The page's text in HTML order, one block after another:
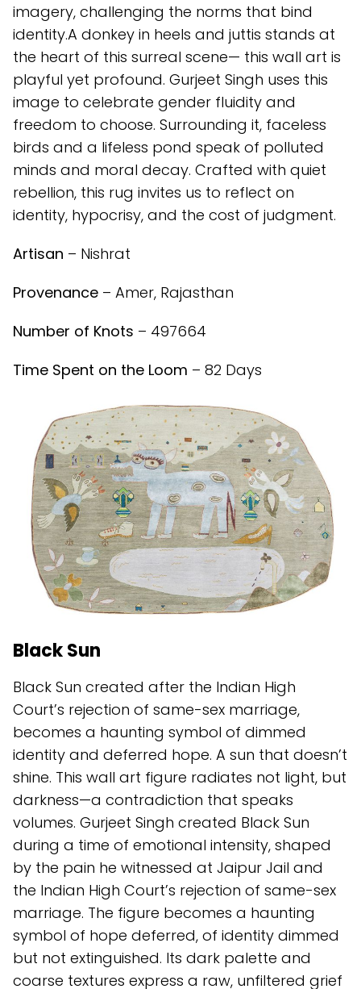
imagery, challenging the norms that bind
identity.A donkey in heels and juttis stands at
the heart of this surreal scene— this wall art is
playful yet profound. Gurjeet Singh uses this
image to celebrate gender fluidity and
freedom to choose. Surrounding it, faceless
birds and a lifeless pond speak of polluted
minds and moral decay. Crafted with quiet
rebellion, this rug invites us to reflect on
identity, hypocrisy, and the cost of judgment.
Artisan – Nishrat
Provenance – Amer, Rajasthan
Number of Knots – 497664
Time Spent on the Loom – 82 Days
Black Sun
Black Sun created after the Indian High
Court’s rejection of same-sex marriage,
becomes a haunting symbol of dimmed
identity and deferred hope. A sun that doesn’t
shine. This wall art figure radiates not light, but
darkness—a contradiction that speaks
volumes. Gurjeet Singh created Black Sun
during a time of emotional intensity, shaped
by the pain he witnessed at Jaipur Jail and
the Indian High Court’s rejection of same-sex
marriage. The figure becomes a haunting
symbol of hope deferred, of identity dimmed
but not extinguished. Its dark palette and
coarse textures express a raw, unfiltered grief